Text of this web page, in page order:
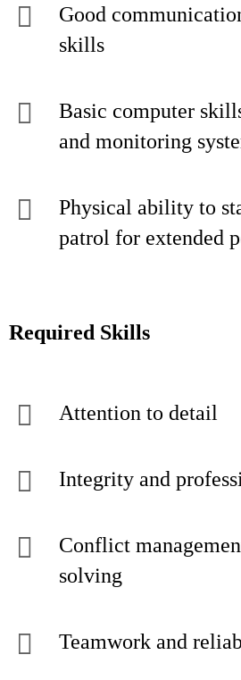
Good
skills
Basic computer
and monitoring
Physical ability to
patrol for extended
Required Skills
Attention to detail
Integrity and
Conflict
solving
Teamwork and